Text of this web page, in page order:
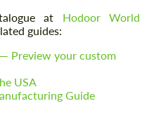
at Hodoor World
guides:
Preview your custom
USA
Guide